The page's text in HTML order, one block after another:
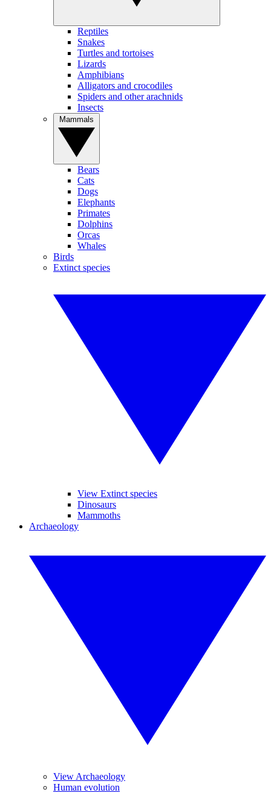
Reptiles
Snakes
Turtles and tortoises
Lizards
Amphibians
Alligators and crocodiles
Spiders and other arachnids
Insects
Bears
Cats
Dogs
Elephants
Primates
Dolphins
Orcas
Whales
Birds
Extinct species
View Extinct species
Dinosaurs
Mammoths
Archaeology
View Archaeology
Human evolution